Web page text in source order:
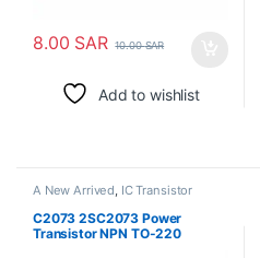
8.00 SAR 10.00SAR
Add to wishlist
A New Arrived, IC Transistor
C2073 2SC2073 Power
Transistor NPN TO-220